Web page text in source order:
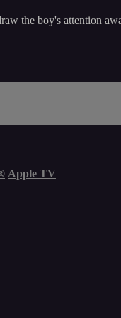
the boy's attention
Apple TV